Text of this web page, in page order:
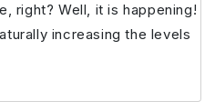
right? Well, it is happening!
increasing the levels